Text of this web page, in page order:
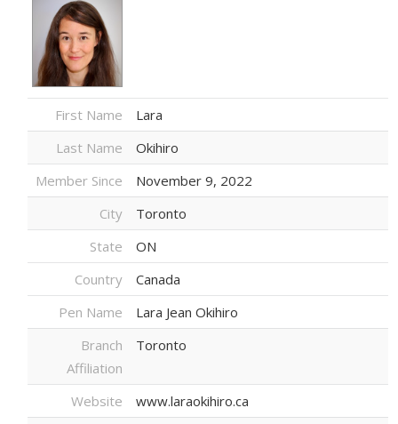
First Name
Lara
Last Name
Okihiro
Member Since
November 9, 2022
City
Toronto
State
ON
Country
Canada
Pen Name
Lara Jean Okihiro
Branch
Affiliation
Toronto
Website
www.laraokihiro.ca